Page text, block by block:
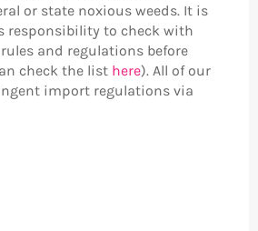
or state noxious weeds. It is
responsibility to check with
and regulations before
check the list here). All of our
import regulations via